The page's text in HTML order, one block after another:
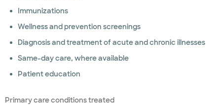
Immunizations
Wellness and prevention screenings
Diagnosis and treatment of acute and chronic illnesses
Same-day care, where available
Patient education
Primary care conditions treated